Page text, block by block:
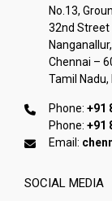
No.13,
32nd Street
Nanganallur,
Chennai –
Tamil Nadu,
Phone: +91
Phone: +91
Email:
SOCIAL MEDIA